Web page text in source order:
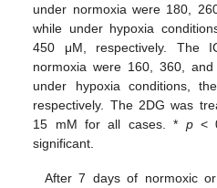
under normoxia were 180,
while under hypoxia
450 μM, respectively. The
normoxia were 160, 360,
under hypoxia conditions,
respectively. The 2DG was
15 mM for all cases. * p<
significant.
After 7 days of normoxic